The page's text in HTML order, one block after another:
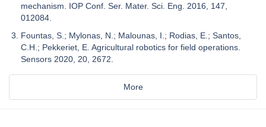
mechanism. IOP Conf. Ser. Mater. Sci. Eng. 2016, 147,
012084.
Fountas, S.; Mylonas, N.; Malounas, I.; Rodias, E.; Santos,
C.H.; Pekkeriet, E. Agricultural robotics for field operations.
Sensors 2020, 20, 2672.
More